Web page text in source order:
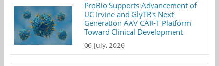
ProBio Supports Advancement of
UC Irvine and GlyTR's Next-
Generation AAV CAR-T Platform
Toward Clinical Development
06 July, 2026